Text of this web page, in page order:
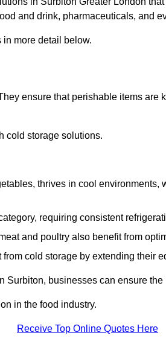
and drink, pharmaceuticals, and
more detail below.
ensure that perishable items are
cold storage solutions.
thrives in cool environments,
requiring consistent
and poultry also benefit from
cold storage by extending their
Surbiton, businesses can ensure
in the food industry.
Receive Top Online Quotes Here